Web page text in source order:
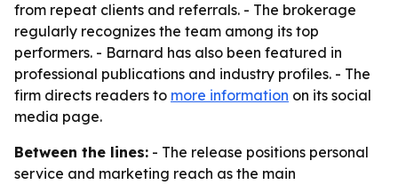
from repeat clients and referrals. - The brokerage
regularly recognizes the team among its top
performers. - Barnard has also been featured in
professional publications and industry profiles. - The
firm directs readers to more information on its social
media page.
Between the lines: - The release positions personal
service and marketing reach as the main